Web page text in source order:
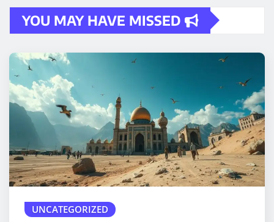
YOU MAY HAVE MISSED
UNCATEGORIZED